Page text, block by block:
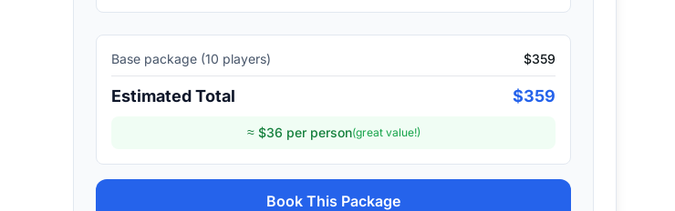
Base package (10 players) $359
Estimated Total $359
≈ $36 per person(great value!)
Book This Package